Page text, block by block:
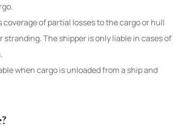
of partial losses to the cargo or hull
The shipper is only liable in cases of
when cargo is unloaded from a ship and